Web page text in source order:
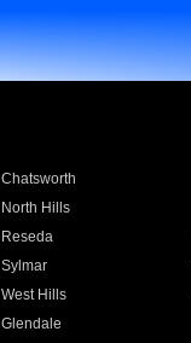
Chatsworth
North Hills
Reseda
Sylmar
West Hills
Glendale